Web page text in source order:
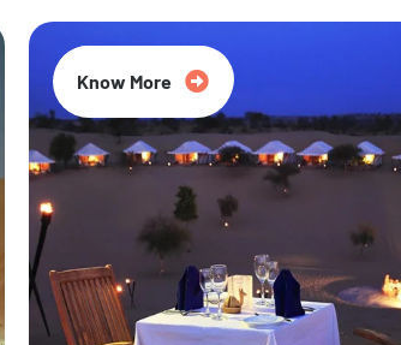
35% Off
Know More